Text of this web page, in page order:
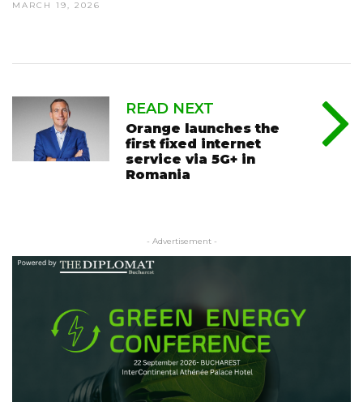
MARCH 19, 2026
READ NEXT
Orange launches the
first fixed internet
service via 5G+ in
Romania
- Advertisement -